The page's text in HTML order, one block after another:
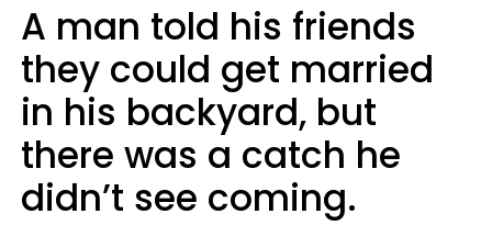
A man told his friends
they could get married
in his backyard, but
there was a catch he
didn’t see coming.